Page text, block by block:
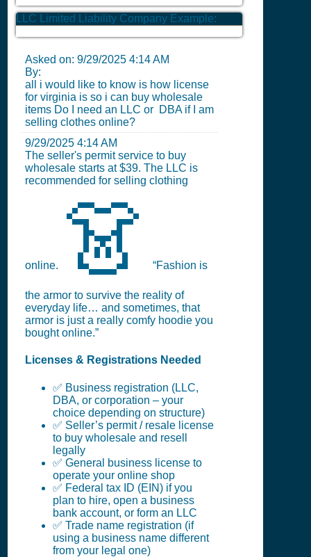
LLC Limited Liability Company Example:
Asked on: 9/29/2025 4:14 AM
By:
all i would like to know is how license
for virginia is so i can buy wholesale
items Do I need an LLC or DBA if I am
selling clothes online?
9/29/2025 4:14 AM
The seller's permit service to buy
wholesale starts at $39. The LLC is
recommended for selling clothing
online. 👗 “Fashion is
the armor to survive the reality of
everyday life… and sometimes, that
armor is just a really comfy hoodie you
bought online.”
Licenses & Registrations Needed
✅ Business registration (LLC,
DBA, or corporation – your
choice depending on structure)
✅ Seller’s permit / resale license
to buy wholesale and resell
legally
✅ General business license to
operate your online shop
✅ Federal tax ID (EIN) if you
plan to hire, open a business
bank account, or form an LLC
✅ Trade name registration (if
using a business name different
from your legal one)